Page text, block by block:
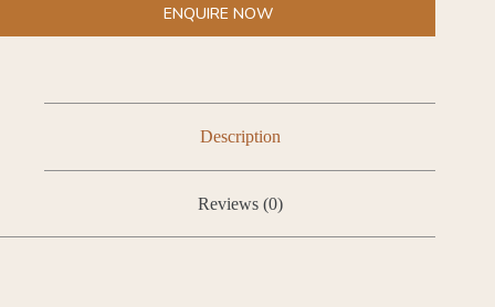
ENQUIRE NOW
Description
Reviews (0)